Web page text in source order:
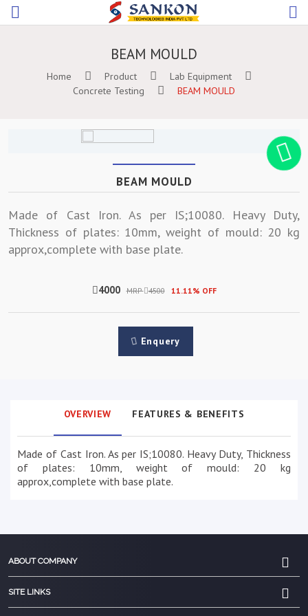
BEAM MOULD
Home Product
Lab Equipment
Concrete Testing
BEAM MOULD
BEAM MOULD
Made of Cast Iron. As per IS;10080. Heavy Duty,
Thickness of plates: 10mm, weight of mould: 20 kg
approx,complete with base plate.
4000 MRP 4500 11.11% OFF
Enquery
OVERVIEW FEATURES & BENEFITS
Made of Cast Iron. As per IS;10080. Heavy Duty, Thickness
of plates: 10mm, weight of mould: 20 kg
approx,complete with base plate.
ABOUT COMPANY
SITE LINKS